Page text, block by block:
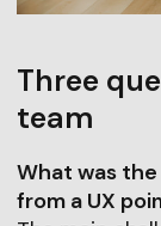
Three
team
What was
from a UX